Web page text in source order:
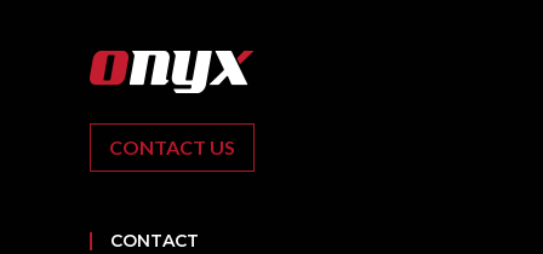
CONTACT US
CONTACT